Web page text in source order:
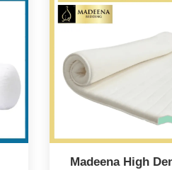
Madeena High